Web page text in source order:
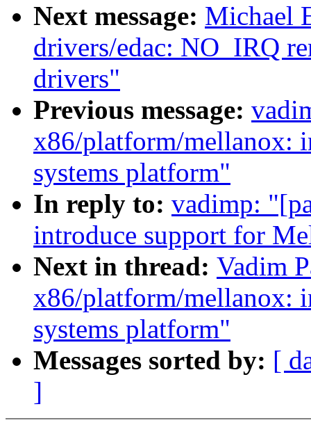
Next message: Michael
drivers/edac: NO_IRQ
drivers"
Previous message:
x86/platform/mellanox:
systems platform"
In reply to: vadimp:
introduce support for
Next in thread: Vadim
x86/platform/mellanox:
systems platform"
Messages sorted by: [
]